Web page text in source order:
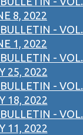
8, 2022
- VOL.
1, 2022
- VOL.
25, 2022
- VOL.
18, 2022
- VOL.
11, 2022